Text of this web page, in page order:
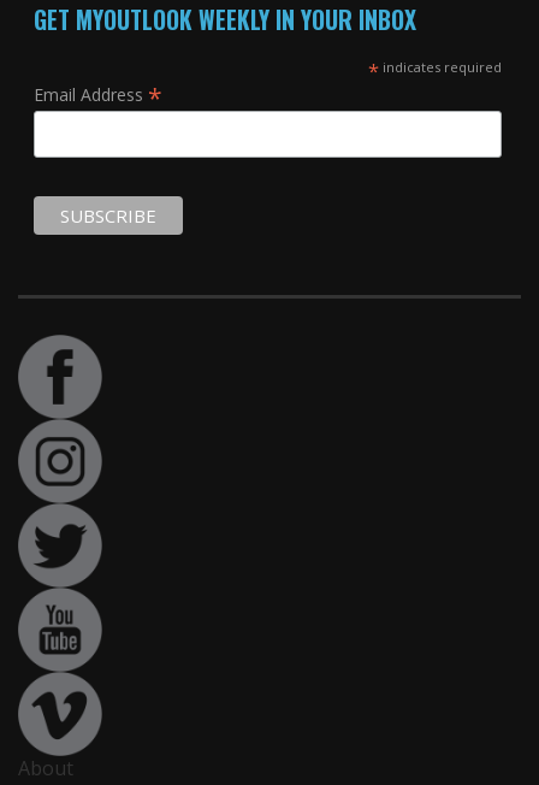
GET MYOUTLOOK WEEKLY IN YOUR INBOX
*indicates required
Email Address *
About